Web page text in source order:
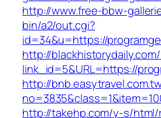
http://www.free-bbw-
bin/a2/out.cgi?
id=34&u=https://
http://
link_id=5&URL=https://
http://
http://takehp.com/y-s/html/